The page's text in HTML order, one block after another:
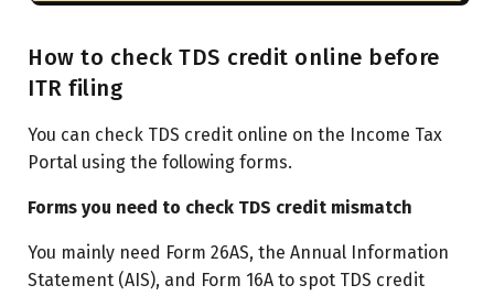
How to check TDS credit online before
ITR filing
You can check TDS credit online on the Income Tax
Portal using the following forms.
Forms you need to check TDS credit mismatch
You mainly need Form 26AS, the Annual Information
Statement (AIS), and Form 16A to spot TDS credit